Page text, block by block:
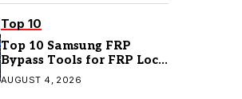
Top 10
Top 10 Samsung FRP
Bypass Tools for FRP Lock
Removal
AUGUST 4, 2026